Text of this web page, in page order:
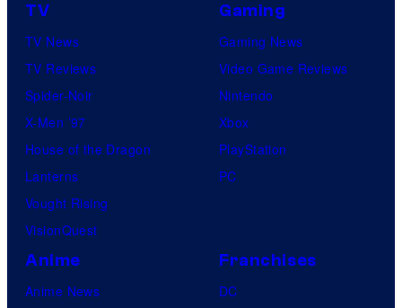
TV
TV News
TV Reviews
Spider-Noir
X-Men ’97
House of the Dragon
Lanterns
Vought Rising
VisionQuest
Gaming
Gaming News
Video Game Reviews
Nintendo
Xbox
PlayStation
PC
Anime
Anime News
Franchises
DC